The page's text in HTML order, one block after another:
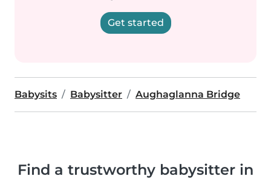
Get started
Babysits Babysitter Aughaglanna Bridge
Find a trustworthy babysitter in